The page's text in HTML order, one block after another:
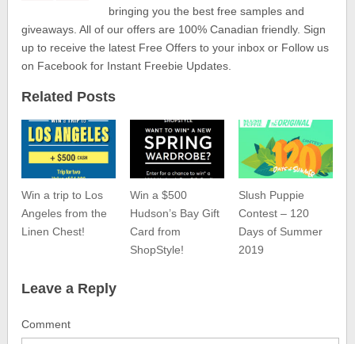
bringing you the best free samples and
giveaways. All of our offers are 100% Canadian friendly. Sign
up to receive the latest Free Offers to your inbox or Follow us
on Facebook for Instant Freebie Updates.
Related Posts
Win a trip to Los
Angeles from the
Linen Chest!
Win a $500
Hudson’s Bay Gift
Card from
ShopStyle!
Slush Puppie
Contest – 120
Days of Summer
2019
Leave a Reply
Comment